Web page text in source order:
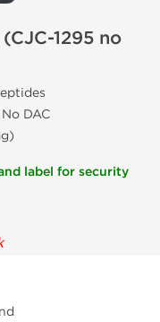
1295 no
DAC
label for security